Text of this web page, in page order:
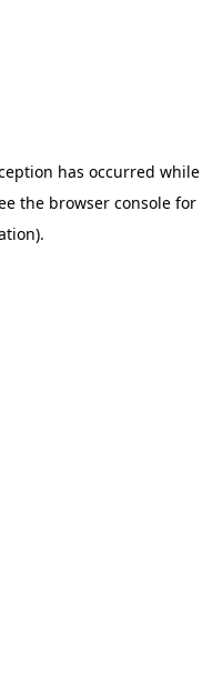
has occurred while
the browser consolefor